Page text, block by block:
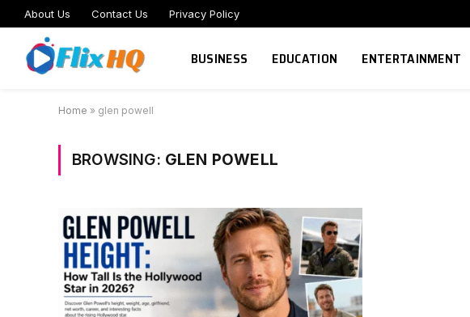
About Us Contact Us Privacy Policy
BUSINESS EDUCATION ENTERTAINMENT
Home » glen powell
BROWSING: GLEN POWELL